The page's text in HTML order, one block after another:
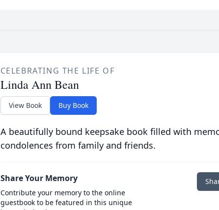
CELEBRATING THE LIFE OF
Linda Ann Bean
View Book Buy Book
A beautifully bound keepsake book filled with
condolences from family and friends.
Share Your Memory
Contribute your memory to the online
guestbook to be featured in this unique